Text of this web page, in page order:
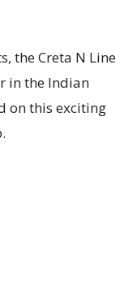
the Creta N Line
in the Indian
on this exciting